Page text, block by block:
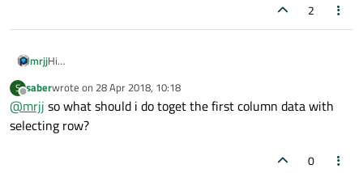
2
mrjjHi
item(item->row,1)
so even if it sends signal correctly, you might grab the wrong
data.
S
Offline
saberwrote on 28 Apr 2018, 10:18
last edited by
@mrjj so what should i do toget the first column data with
selecting row?
0